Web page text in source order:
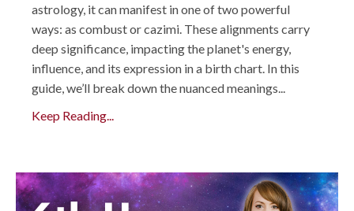
astrology, it can manifest in one of two powerful
ways: as combust or cazimi. These alignments carry
deep significance, impacting the planet's energy,
influence, and its expression in a birth chart. In this
guide, we’ll break down the nuanced meanings...
Keep Reading...